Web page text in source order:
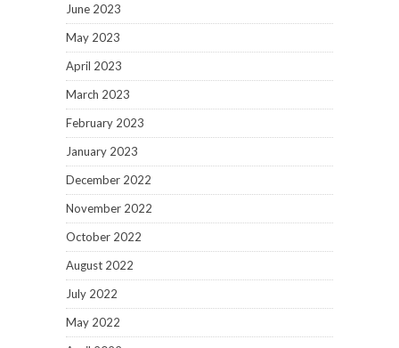
June 2023
May 2023
April 2023
March 2023
February 2023
January 2023
December 2022
November 2022
October 2022
August 2022
July 2022
May 2022